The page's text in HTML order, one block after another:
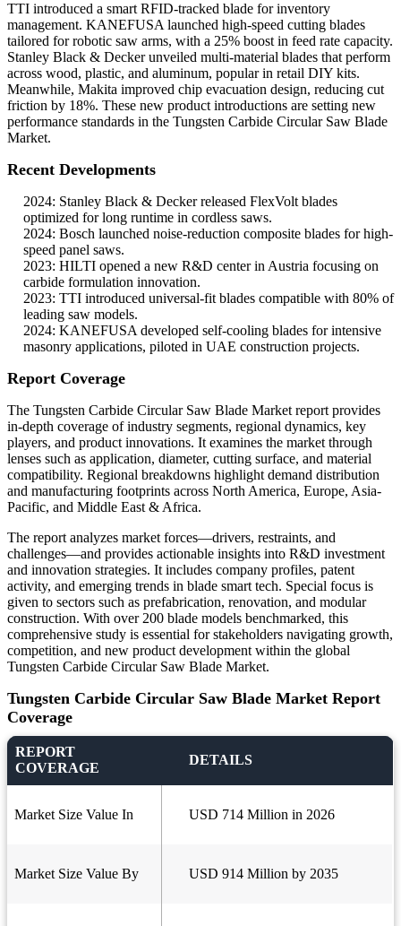
TTI introduced a smart RFID-tracked blade for inventory
management. KANEFUSA launched high-speed cutting blades
tailored for robotic saw arms, with a 25% boost in feed rate capacity.
Stanley Black & Decker unveiled multi-material blades that perform
across wood, plastic, and aluminum, popular in retail DIY kits.
Meanwhile, Makita improved chip evacuation design, reducing cut
friction by 18%. These new product introductions are setting new
performance standards in the Tungsten Carbide Circular Saw Blade
Market.
Recent Developments
2024: Stanley Black & Decker released FlexVolt blades
optimized for long runtime in cordless saws.
2024: Bosch launched noise-reduction composite blades for high-
speed panel saws.
2023: HILTI opened a new R&D center in Austria focusing on
carbide formulation innovation.
2023: TTI introduced universal-fit blades compatible with 80% of
leading saw models.
2024: KANEFUSA developed self-cooling blades for intensive
masonry applications, piloted in UAE construction projects.
Report Coverage
The Tungsten Carbide Circular Saw Blade Market report provides
in-depth coverage of industry segments, regional dynamics, key
players, and product innovations. It examines the market through
lenses such as application, diameter, cutting surface, and material
compatibility. Regional breakdowns highlight demand distribution
and manufacturing footprints across North America, Europe, Asia-
Pacific, and Middle East & Africa.
The report analyzes market forces—drivers, restraints, and
challenges—and provides actionable insights into R&D investment
and innovation strategies. It includes company profiles, patent
activity, and emerging trends in blade smart tech. Special focus is
given to sectors such as prefabrication, renovation, and modular
construction. With over 200 blade models benchmarked, this
comprehensive study is essential for stakeholders navigating growth,
competition, and new product development within the global
Tungsten Carbide Circular Saw Blade Market.
Tungsten Carbide Circular Saw Blade Market Report
Coverage
REPORT
COVERAGE
DETAILS
Market Size Value In USD 714 Million in 2026
Market Size Value By USD 914 Million by 2035